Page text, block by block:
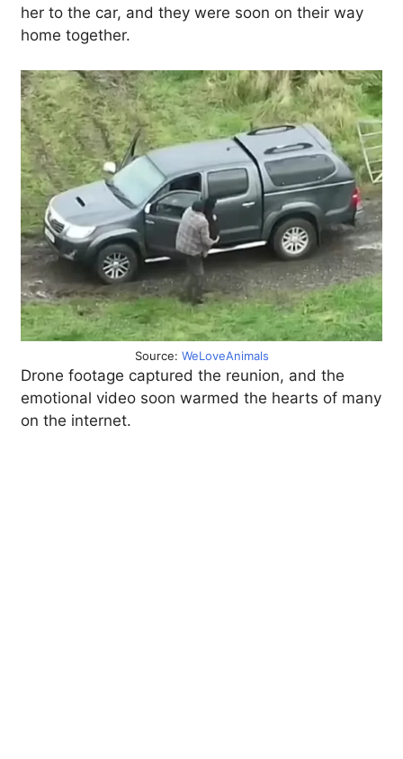
her to the car, and they were soon on their way
home together.
Source: WeLoveAnimals
Drone footage captured the reunion, and the
emotional video soon warmed the hearts of many
on the internet.